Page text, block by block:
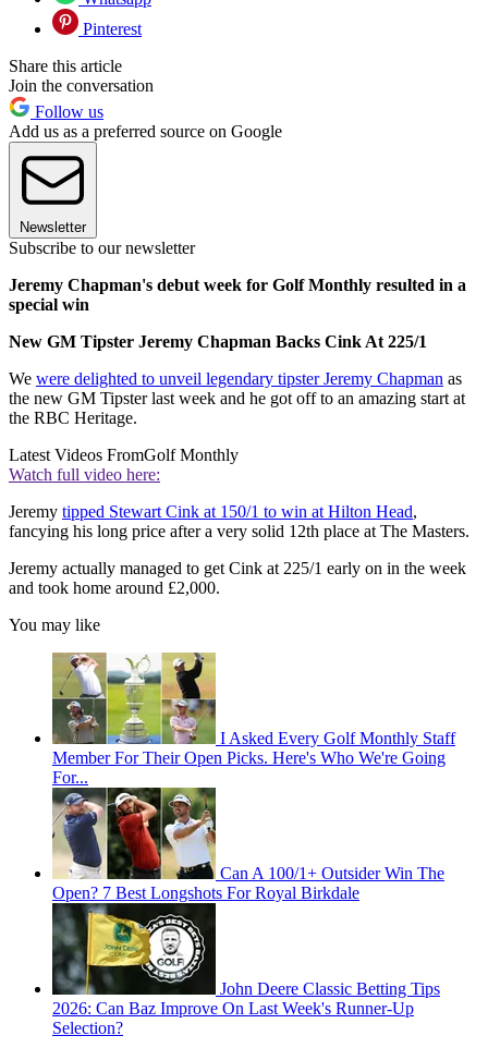
Pinterest
Share this article
Join the conversation
Follow us
Add us as a preferred source on Google
Newsletter
Subscribe to our newsletter
Jeremy Chapman's debut week for Golf Monthly resulted in a
special win
New GM Tipster Jeremy Chapman Backs Cink At 225/1
We were delighted to unveil legendary tipster Jeremy Chapman as
the new GM Tipster last week and he got off to an amazing start at
the RBC Heritage.
Latest Videos FromGolf Monthly
Watch full video here:
Jeremy tipped Stewart Cink at 150/1 to win at Hilton Head,
fancying his long price after a very solid 12th place at The Masters.
Jeremy actually managed to get Cink at 225/1 early on in the week
and took home around £2,000.
You may like
I Asked Every Golf Monthly Staff
Member For Their Open Picks. Here's Who We're Going
For...
Can A 100/1+ Outsider Win The
Open? 7 Best Longshots For Royal Birkdale
John Deere Classic Betting Tips
2026: Can Baz Improve On Last Week's Runner-Up
Selection?